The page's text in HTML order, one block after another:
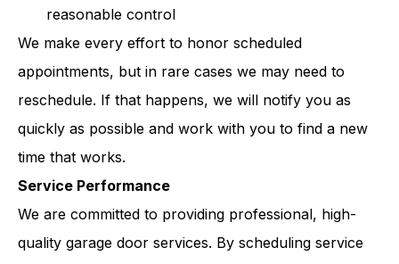
reasonable control
We make every effort to honor scheduled
appointments, but in rare cases we may need to
reschedule. If that happens, we will notify you as
quickly as possible and work with you to find a new
time that works.
Service Performance
We are committed to providing professional, high-
quality garage door services. By scheduling service